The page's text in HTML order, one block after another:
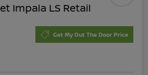
Impala LS Retail
Get My Out The Door Price